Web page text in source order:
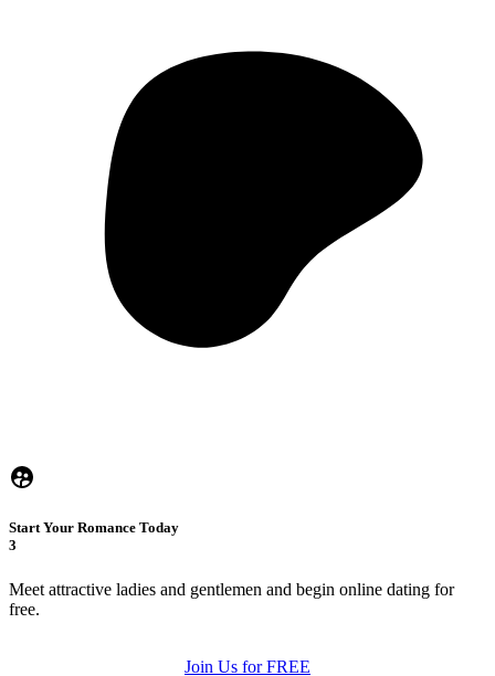
Start Your Romance Today
3
Meet attractive ladies and gentlemen and begin online dating for
free.
Join Us for FREE